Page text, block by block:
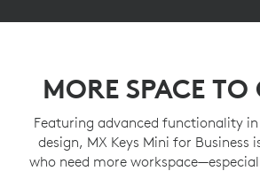
MORE SPACE TO
Featuring advanced functionality
design, MX Keys Mini for Business
who need more